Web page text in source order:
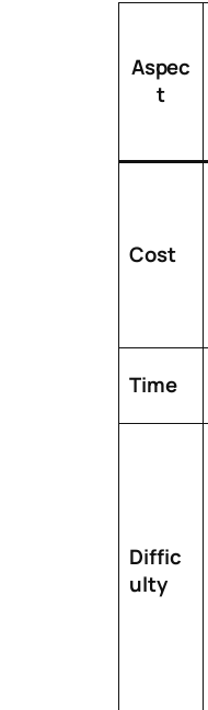
Aspec
t
Cost
Time
Diffic
ulty